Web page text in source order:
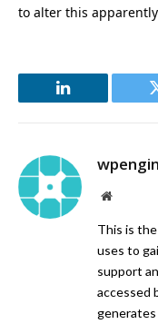
to alter this
LinkedIn
Website
This is
uses to
support
accessed
generates